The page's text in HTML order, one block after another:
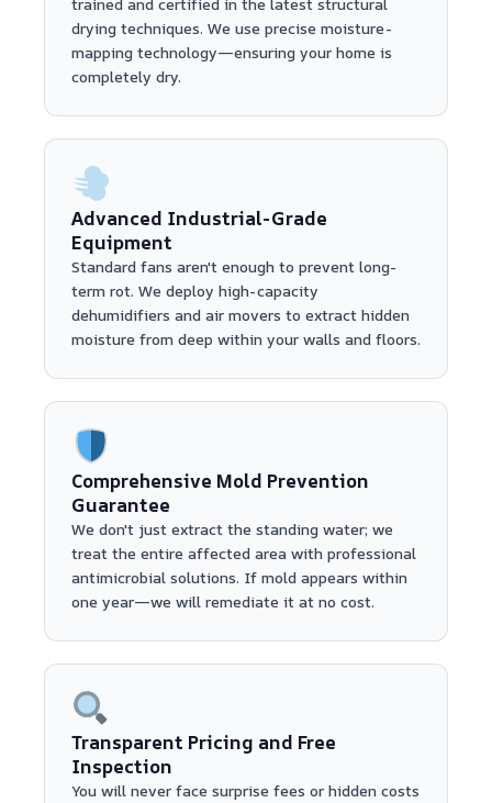
drying techniques. We use precise moisture-
mapping technology—ensuring your home is
completely dry.
Advanced Industrial-Grade
Equipment
Standard fans aren't enough to prevent long-
term rot. We deploy high-capacity
dehumidifiers and air movers to extract hidden
moisture from deep within your walls and floors.
Comprehensive Mold Prevention
Guarantee
We don't just extract the standing water; we
treat the entire affected area with professional
antimicrobial solutions. If mold appears within
one year—we will remediate it at no cost.
Transparent Pricing and Free
Inspection
You will never face surprise fees or hidden costs